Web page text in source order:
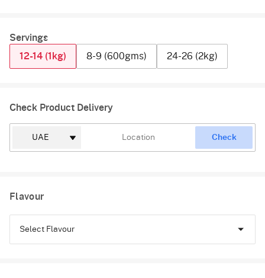
Servings
12-14 (1kg)
8-9 (600gms) 24-26 (2kg)
Check Product Delivery
Check
Flavour
Select Flavour